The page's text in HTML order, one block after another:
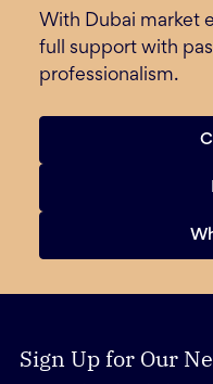
With Dubai market
full support with
professionalism.
Sign Up for Our